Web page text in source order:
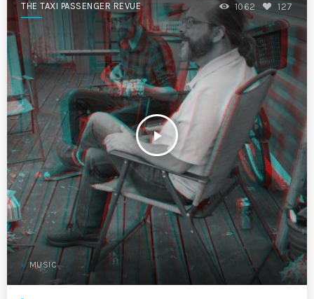
THE TAXI PASSENGER REVUE
play_arrow
1062 127
MUSIC